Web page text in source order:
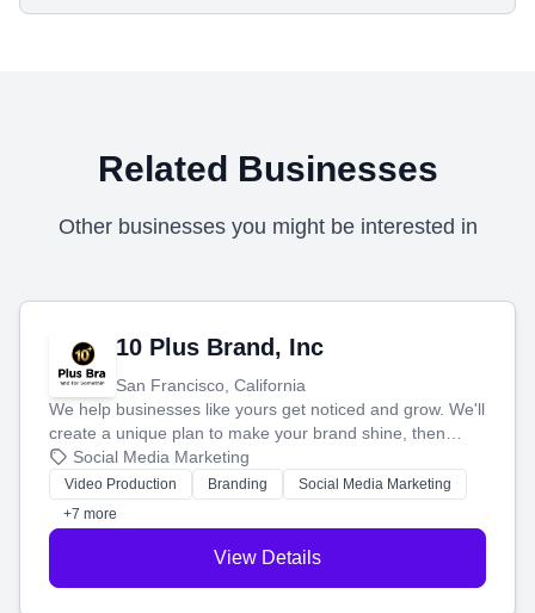
Related Businesses
Other businesses you might be interested in
10 Plus Brand, Inc
San Francisco, California
We help businesses like yours get noticed and grow. We'll
create a unique plan to make your brand shine, then
produce engaging content—like videos and websites—to
tell your story and connect you with the perfect
customers.
Social Media Marketing
Video Production Branding
Social Media Marketing
+7 more
View Details